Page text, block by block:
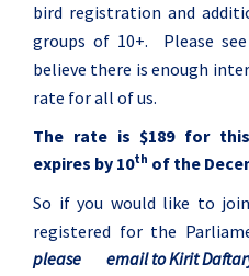
bird registration and
groups of 10+. Please
believe there is enough
rate for all of us.
The rate is $189 for
expires by 10th of the
So if you would like to
registered for the
please email to Kirit